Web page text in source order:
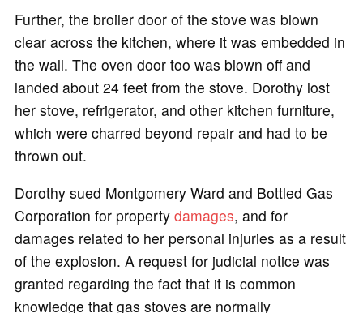
Further, the broiler door of the stove was blown
clear across the kitchen, where it was embedded in
the wall. The oven door too was blown off and
landed about 24 feet from the stove. Dorothy lost
her stove, refrigerator, and other kitchen furniture,
which were charred beyond repair and had to be
thrown out.
Dorothy sued Montgomery Ward and Bottled Gas
Corporation for property damages, and for
damages related to her personal injuries as a result
of the explosion. A request for judicial notice was
granted regarding the fact that it is common
knowledge that gas stoves are normally